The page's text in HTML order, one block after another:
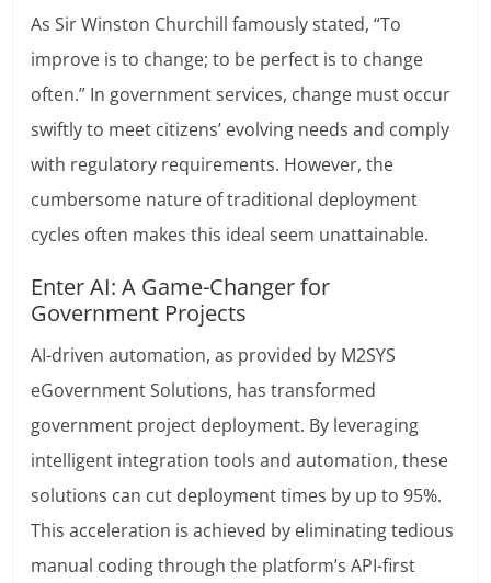
As Sir Winston Churchill famously stated, “To
improve is to change; to be perfect is to change
often.” In government services, change must occur
swiftly to meet citizens’ evolving needs and comply
with regulatory requirements. However, the
cumbersome nature of traditional deployment
cycles often makes this ideal seem unattainable.
Enter AI: A Game-Changer for
Government Projects
AI-driven automation, as provided by M2SYS
eGovernment Solutions, has transformed
government project deployment. By leveraging
intelligent integration tools and automation, these
solutions can cut deployment times by up to 95%.
This acceleration is achieved by eliminating tedious
manual coding through the platform’s API-first